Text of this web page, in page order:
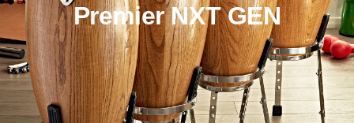
Premier NXT GEN